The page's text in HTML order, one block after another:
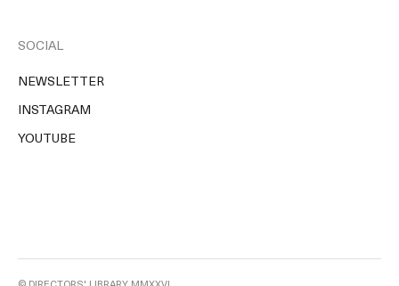
SOCIAL
NEWSLETTER
INSTAGRAM
YOUTUBE